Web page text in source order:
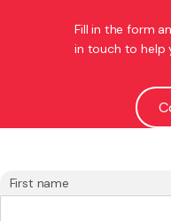
Fill in the form
in touch to help
First name